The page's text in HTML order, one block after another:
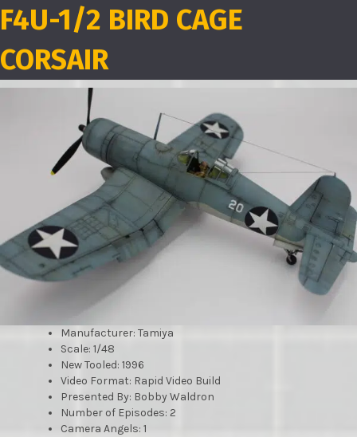
F4U-1/2 BIRD CAGE
CORSAIR
Manufacturer: Tamiya
Scale: 1/48
New Tooled: 1996
Video Format: Rapid Video Build
Presented By: Bobby Waldron
Number of Episodes: 2
Camera Angels: 1